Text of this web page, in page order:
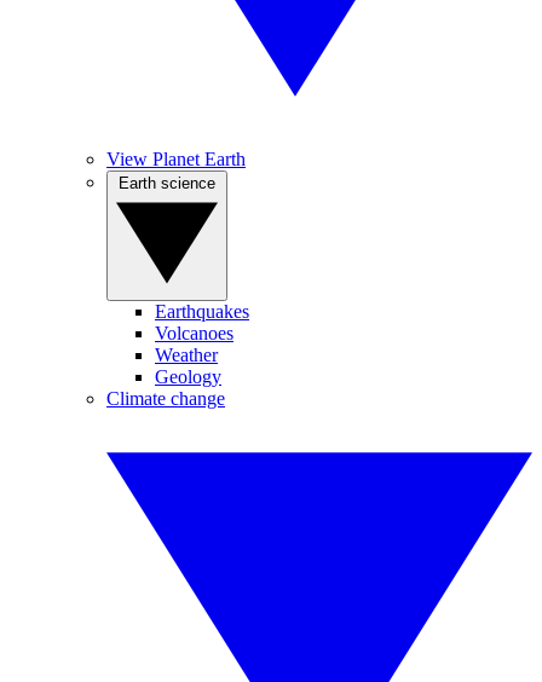
View Planet Earth
Earthquakes
Volcanoes
Weather
Geology
Climate change